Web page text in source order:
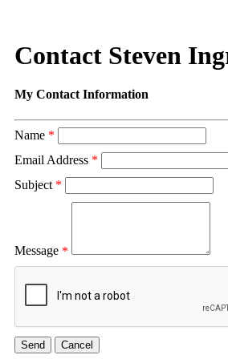
Contact Steven
My Contact Information
Name *
Email Address *
Subject *
Message *